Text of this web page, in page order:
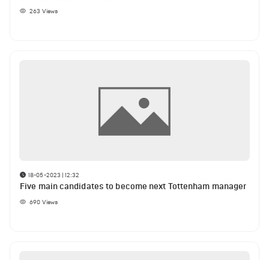
263 Views
18-05-2023 | 12:32
Five main candidates to become next Tottenham manager
690 Views